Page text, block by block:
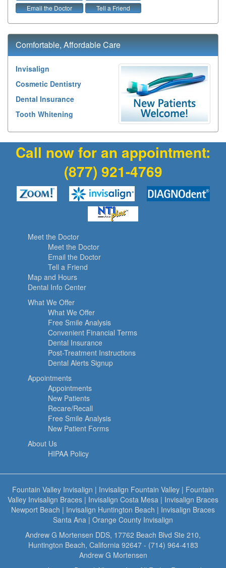
Email the Doctor
Tell a Friend
Comfortable, Affordable Care
Invisalign
Cosmetic Dentistry
Dental Insurance
Tooth Whitening
Call now for an appointment:
(877) 921-4769
Meet the Doctor
Meet the Doctor
Email the Doctor
Tell a Friend
Map and Hours
Dental Info Center
What We Offer
What We Offer
Free Smile Analysis
Convenient Financial Terms
Dental Insurance
Post-Treatment Instructions
Dental Alerts Signup
Appointments
Appointments
New Patients
Recare/Recall
Free Smile Analysis
New Patient Forms
About Us
HIPAA Policy
Fountain Valley Invisalign | Invisalign Fountain Valley | Fountain
Valley Invisalign Braces | Invisalign Costa Mesa | Invisalign Braces
Newport Beach | Invisalign Huntington Beach | Invisalign Braces
Santa Ana | Orange County Invisalign
Andrew G Mortensen DDS, 17762 Beach Blvd Ste 210,
Huntington Beach, California 92647 - (714) 964-4183
Andrew G Mortensen